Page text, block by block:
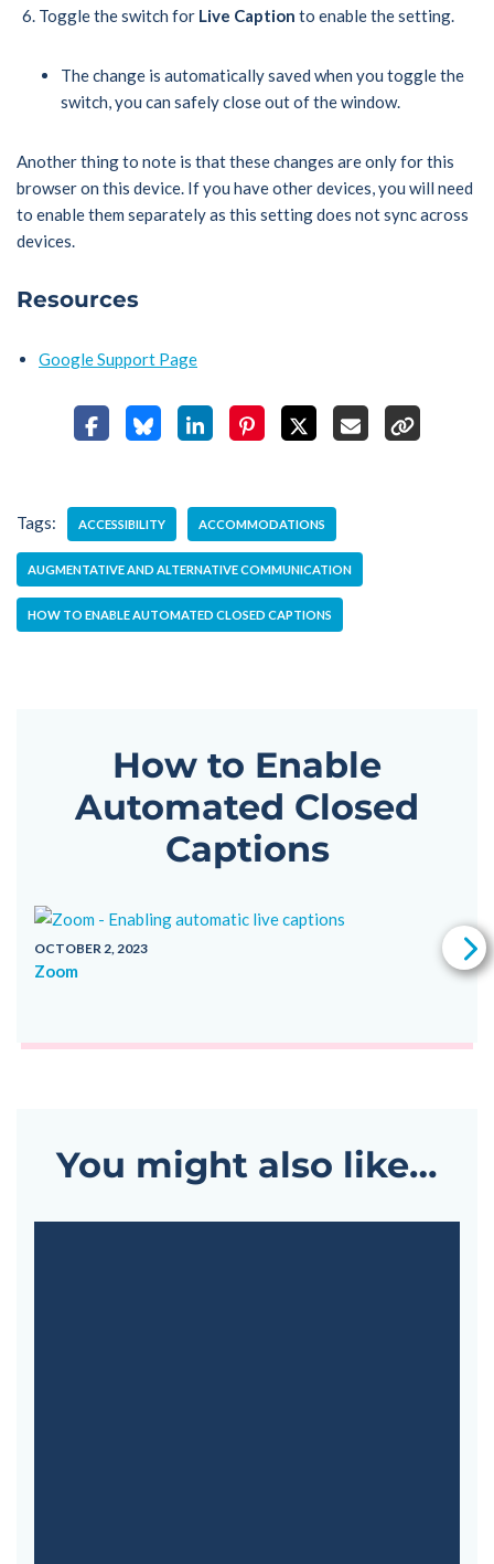
Toggle the switch for Live Caption to enable the setting.
The change is automatically saved when you toggle the
switch, you can safely close out of the window.
Another thing to note is that these changes are only for this
browser on this device. If you have other devices, you will need
to enable them separately as this setting does not sync across
devices.
Resources
Google Support Page
Tags: ACCESSIBILITY ACCOMMODATIONS
AUGMENTATIVE AND ALTERNATIVE COMMUNICATION
HOW TO ENABLE AUTOMATED CLOSED CAPTIONS
How to Enable
Automated Closed
Captions
OCTOBER 2, 2023
Zoom
You might also like…